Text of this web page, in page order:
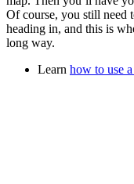
Of course, you still need
heading in, and this is
long way.
Learn how to use